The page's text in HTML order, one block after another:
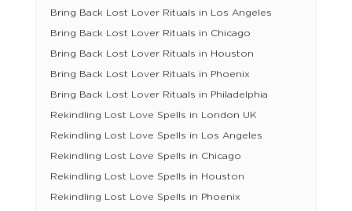
Bring Back Lost Lover Rituals in Los Angeles
Bring Back Lost Lover Rituals in Chicago
Bring Back Lost Lover Rituals in Houston
Bring Back Lost Lover Rituals in Phoenix
Bring Back Lost Lover Rituals in Philadelphia
Rekindling Lost Love Spells in London UK
Rekindling Lost Love Spells in Los Angeles
Rekindling Lost Love Spells in Chicago
Rekindling Lost Love Spells in Houston
Rekindling Lost Love Spells in Phoenix